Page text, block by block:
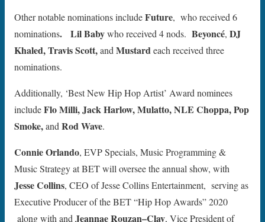
Other notable nominations includeFuture, who received 6
nominations. Lil Babywho received 4 nods. Beyoncé, DJ
Khaled, Travis Scott,and Mustardeach received three
nominations.
Additionally, ‘Best New Hip Hop Artist’ Award nominees
includeFlo Milli, Jack Harlow, Mulatto, NLE Choppa, Pop
Smoke,and Rod Wave.
Connie Orlando, EVP Specials, Music Programming &
Music Strategy at BET will oversee the annual show, with
Jesse Collins, CEO of Jesse Collins Entertainment, serving as
Executive Producer of the BET “Hip Hop Awards” 2020
along with and Jeannae Rouzan–Clay, Vice President of